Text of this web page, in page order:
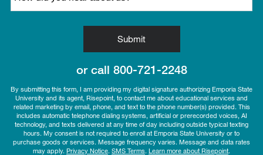
Submitby Submitting Form
or call 800-721-2248
By submitting this form, I am providing my digital signature authorizing Emporia State
University and its agent, Risepoint, to contact me about educational services and
related marketing by email, phone, and text to the phone number(s) provided. This
includes automatic telephone dialing systems, artificial or prerecorded voices, AI
technology, and texts delivered at any time of day including outside typical texting
hours. My consent is not required to enroll at Emporia State University or to
purchase goods or services. Message frequency varies. Message and data rates
may apply. Privacy Notice SMS Terms Learn more about Risepoint.